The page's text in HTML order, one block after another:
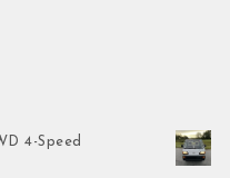
4-Speed